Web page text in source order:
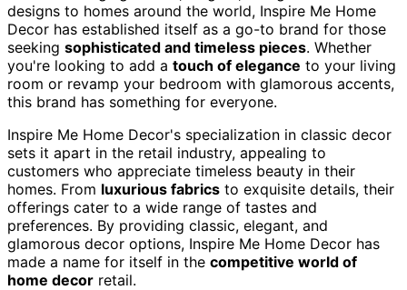
designs to homes around the world, Inspire Me Home
Decor has established itself as a go-to brand for those
seeking sophisticated and timeless pieces. Whether
you're looking to add a touch of elegance to your living
room or revamp your bedroom with glamorous accents,
this brand has something for everyone.
Inspire Me Home Decor's specialization in classic decor
sets it apart in the retail industry, appealing to
customers who appreciate timeless beauty in their
homes. From luxurious fabrics to exquisite details, their
offerings cater to a wide range of tastes and
preferences. By providing classic, elegant, and
glamorous decor options, Inspire Me Home Decor has
made a name for itself in the competitive world of
home decor retail.